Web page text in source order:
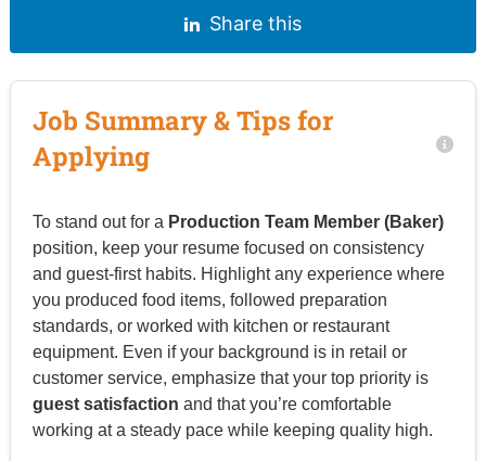
Share this
Job Summary & Tips for
Applying
To stand out for a Production Team Member (Baker)
position, keep your resume focused on consistency
and guest-first habits. Highlight any experience where
you produced food items, followed preparation
standards, or worked with kitchen or restaurant
equipment. Even if your background is in retail or
customer service, emphasize that your top priority is
guest satisfaction and that you’re comfortable
working at a steady pace while keeping quality high.